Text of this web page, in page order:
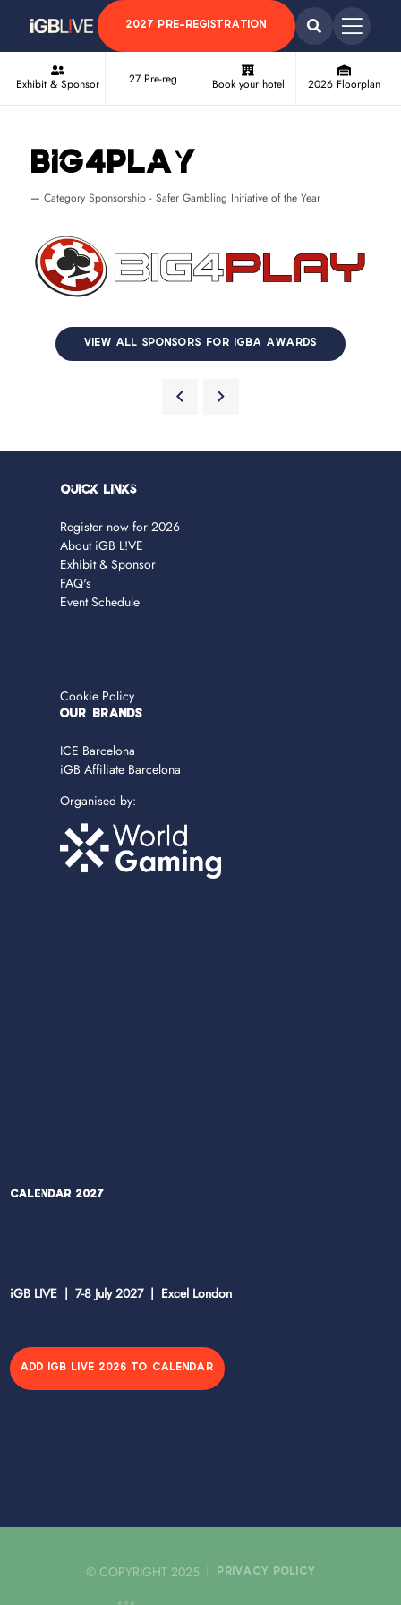
2027 PRE-REGISTRATION
Exhibit & Sponsor 27 Pre-reg Book your hotel 2026 Floorplan
Big4Play
Category Sponsorship - Safer Gambling Initiative of the Year
VIEW ALL SPONSORS FOR IGBA AWARDS
Quick Links
Register now for 2026
About iGB L!VE
Exhibit & Sponsor
FAQ's
Event Schedule
Cookie Policy
OUR BRANDS
ICE Barcelona
iGB Affiliate Barcelona
Organised by:
Calendar 2027
iGB LIVE | 7-8 July 2027 | Excel London
ADD IGB LIVE 2026 TO CALENDAR
© COPYRIGHT 2025 PRIVACY POLICY